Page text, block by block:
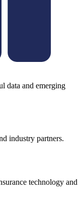
data and emerging
industry partners.
technology and